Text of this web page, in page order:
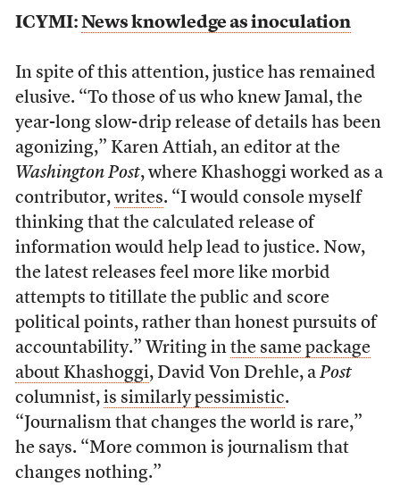
ICYMI: News knowledge as inoculation
In spite of this attention, justice has remained
elusive. “To those of us who knew Jamal, the
year-long slow-drip release of details has been
agonizing,” Karen Attiah, an editor at the
Washington Post, where Khashoggi worked as a
contributor, writes. “I would console myself
thinking that the calculated release of
information would help lead to justice. Now,
the latest releases feel more like morbid
attempts to titillate the public and score
political points, rather than honest pursuits of
accountability.” Writing in the same package
about Khashoggi, David Von Drehle, a Post
columnist, is similarly pessimistic.
“Journalism that changes the world is rare,”
he says. “More common is journalism that
changes nothing.”